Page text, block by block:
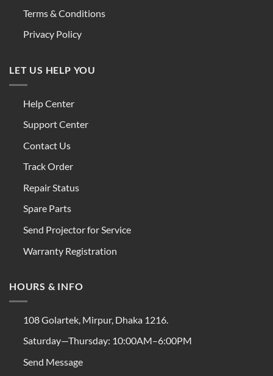
Terms & Conditions
Privacy Policy
LET US HELP YOU
Help Center
Support Center
Contact Us
Track Order
Repair Status
Spare Parts
Send Projector for Service
Warranty Registration
HOURS & INFO
108 Golartek, Mirpur, Dhaka 1216.
Saturday—Thursday: 10:00AM–6:00PM
Send Message